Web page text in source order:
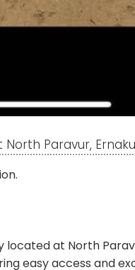
Paravur,
located at North
easy access and